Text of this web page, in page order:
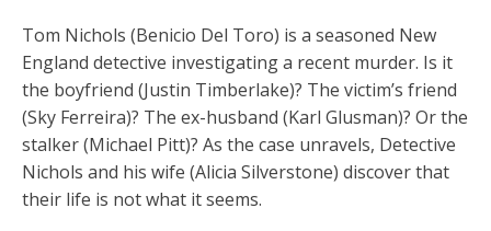
Tom Nichols (Benicio Del Toro) is a seasoned New
England detective investigating a recent murder. Is it
the boyfriend (Justin Timberlake)? The victim’s friend
(Sky Ferreira)? The ex-husband (Karl Glusman)? Or the
stalker (Michael Pitt)? As the case unravels, Detective
Nichols and his wife (Alicia Silverstone) discover that
their life is not what it seems.